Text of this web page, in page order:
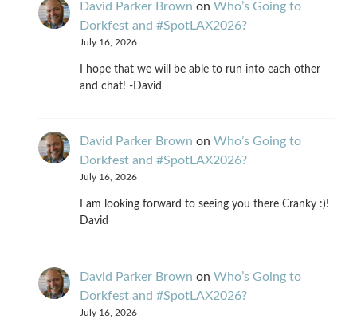
David Parker Brown on Who’s Going to
Dorkfest and #SpotLAX2026?
July 16, 2026
I hope that we will be able to run into each other
and chat! -David
David Parker Brown on Who’s Going to
Dorkfest and #SpotLAX2026?
July 16, 2026
I am looking forward to seeing you there Cranky :)!
David
David Parker Brown on Who’s Going to
Dorkfest and #SpotLAX2026?
July 16, 2026